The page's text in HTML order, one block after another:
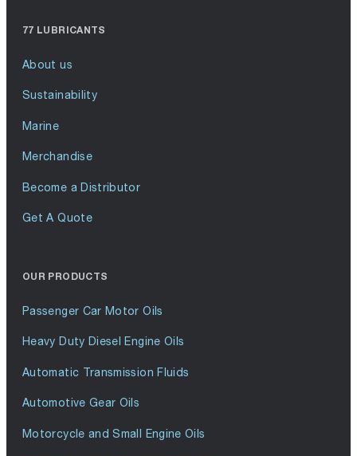
77 LUBRICANTS
About us
Sustainability
Marine
Merchandise
Become a Distributor
Get A Quote
OUR PRODUCTS
Passenger Car Motor Oils
Heavy Duty Diesel Engine Oils
Automatic Transmission Fluids
Automotive Gear Oils
Motorcycle and Small Engine Oils